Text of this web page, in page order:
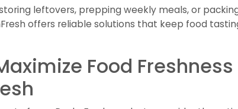
leftovers, prepping weekly meals, or
offers reliable solutions that keep food
Food